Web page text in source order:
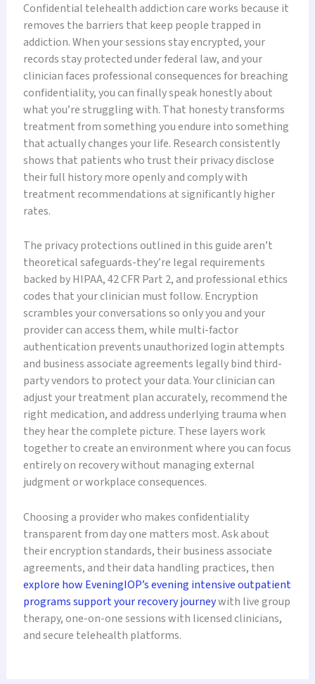
Confidential telehealth addiction care works because it
removes the barriers that keep people trapped in
addiction. When your sessions stay encrypted, your
records stay protected under federal law, and your
clinician faces professional consequences for breaching
confidentiality, you can finally speak honestly about
what you’re struggling with. That honesty transforms
treatment from something you endure into something
that actually changes your life. Research consistently
shows that patients who trust their privacy disclose
their full history more openly and comply with
treatment recommendations at significantly higher
rates.
The privacy protections outlined in this guide aren’t
theoretical safeguards-they’re legal requirements
backed by HIPAA, 42 CFR Part 2, and professional ethics
codes that your clinician must follow. Encryption
scrambles your conversations so only you and your
provider can access them, while multi-factor
authentication prevents unauthorized login attempts
and business associate agreements legally bind third-
party vendors to protect your data. Your clinician can
adjust your treatment plan accurately, recommend the
right medication, and address underlying trauma when
they hear the complete picture. These layers work
together to create an environment where you can focus
entirely on recovery without managing external
judgment or workplace consequences.
Choosing a provider who makes confidentiality
transparent from day one matters most. Ask about
their encryption standards, their business associate
agreements, and their data handling practices, then
explore how EveningIOP’s evening intensive outpatient
programs support your recovery journeywith live group
therapy, one-on-one sessions with licensed clinicians,
and secure telehealth platforms.